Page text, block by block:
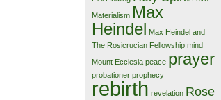
Materialism Max
Heindel Max Heindel and
The Rosicrucian Fellowship mind
Mount Ecclesia peace prayer
probationer prophecy
rebirth revelation Rose